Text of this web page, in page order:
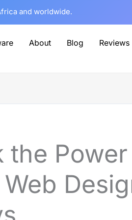
and worldwide.
About Blog
Reviews
the